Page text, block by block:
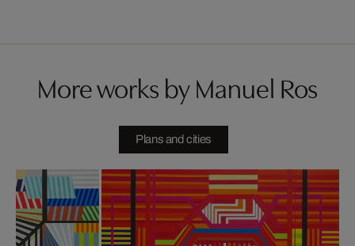
More works by Manuel Ros
Plans and cities